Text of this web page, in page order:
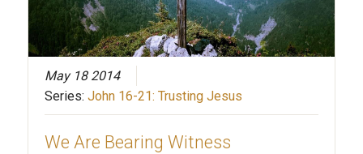
May 18 2014
Series: John 16-21: Trusting Jesus
We Are Bearing Witness